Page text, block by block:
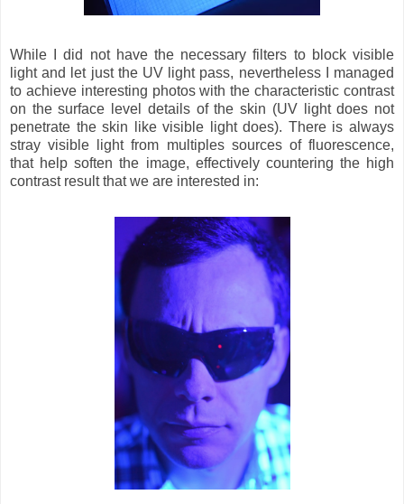
While I did not have the necessary filters to block visible
light and let just the UV light pass, nevertheless I managed
to achieve interesting photos with the characteristic contrast
on the surface level details of the skin (UV light does not
penetrate the skin like visible light does). There is always
stray visible light from multiples sources of fluorescence,
that help soften the image, effectively countering the high
contrast result that we are interested in: